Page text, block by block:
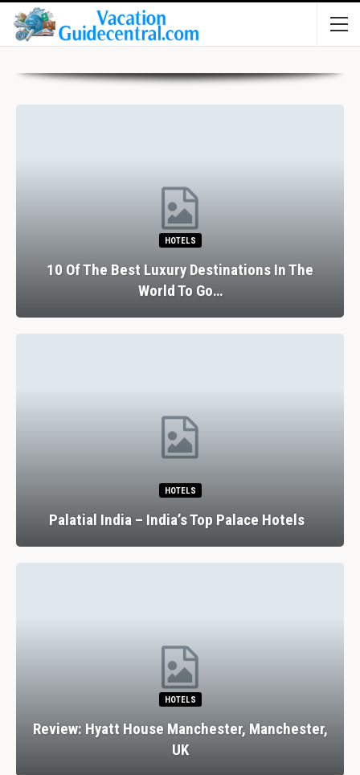
HOTELS
10 Of The Best Luxury Destinations In The
World To Go…
HOTELS
Palatial India – India’s Top Palace Hotels
HOTELS
Review: Hyatt House Manchester, Manchester,
UK